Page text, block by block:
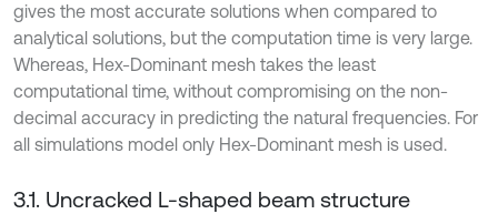
gives the most accurate solutions when compared to
analytical solutions, but the computation time is very large.
Whereas, Hex-Dominant mesh takes the least
computational time, without compromising on the non-
decimal accuracy in predicting the natural frequencies. For
all simulations model only Hex-Dominant mesh is used.
3.1. Uncracked L-shaped beam structure